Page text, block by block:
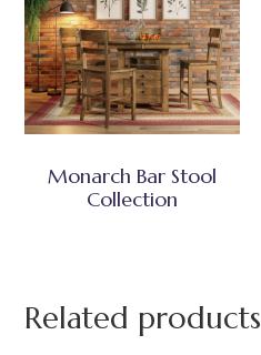
Monarch Bar Stool
Collection
Related products